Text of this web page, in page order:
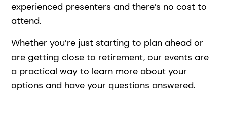
experienced presenters and there’s no cost to
attend.
Whether you’re just starting to plan ahead or
are getting close to retirement, our events are
a practical way to learn more about your
options and have your questions answered.